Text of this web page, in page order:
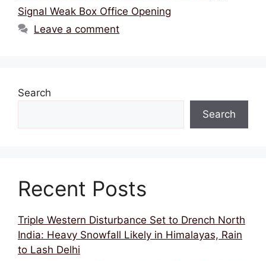
Signal Weak Box Office Opening
Leave a comment
Search
Search
Recent Posts
Triple Western Disturbance Set to Drench North
India: Heavy Snowfall Likely in Himalayas, Rain
to Lash Delhi